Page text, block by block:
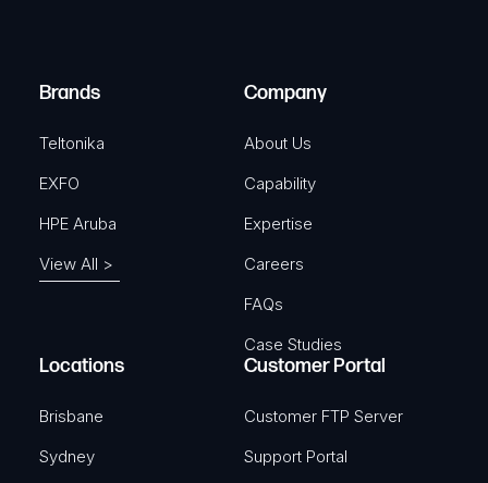
)
Brands
Teltonika
EXFO
HPE Aruba
View All >
Company
About Us
Capability
Expertise
Careers
FAQs
Case Studies
Locations
Brisbane
Sydney
Customer Portal
Customer FTP Server
Support Portal